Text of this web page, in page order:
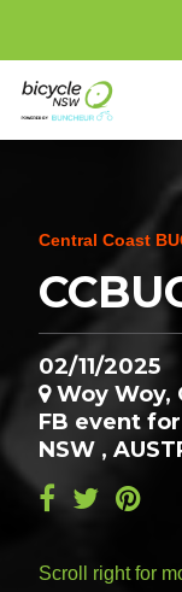
Central Coast
02/11/2025
Woy Woy,
FB event
NSW ,
Scroll right for